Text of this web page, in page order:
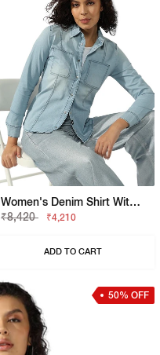
Women's Denim Shirt With Dual Chest Pockets
₹8,420
₹4,210
ADD TO CART
50% OFF